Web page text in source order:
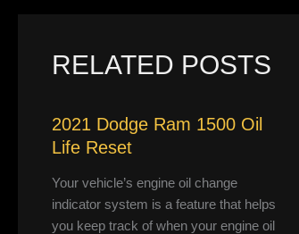
RELATED POSTS
2021 Dodge Ram 1500 Oil
Life Reset
Your vehicle’s engine oil change
indicator system is a feature that helps
you keep track of when your engine oil